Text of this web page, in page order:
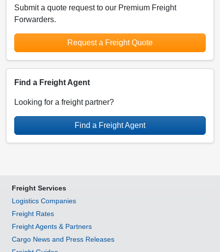
Submit a quote request to our Premium Freight
Forwarders.
Request a Freight Quote
Find a Freight Agent
Looking for a freight partner?
Find a Freight Agent
Freight Services
Logistics Companies
Freight Rates
Freight Agents & Partners
Cargo News and Press Releases